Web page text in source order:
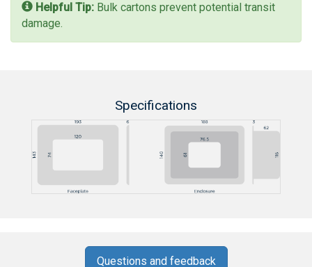
Helpful Tip: Bulk cartons prevent potential transit
damage.
Specifications
Questions and feedback